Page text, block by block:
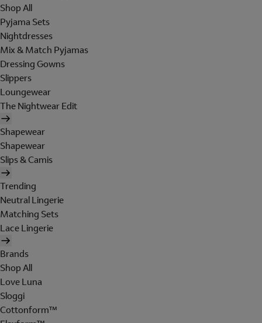
Shop All
Pyjama Sets
Nightdresses
Mix & Match Pyjamas
Dressing Gowns
Slippers
Loungewear
The Nightwear Edit
Shapewear
Shapewear
Slips & Camis
Trending
Neutral Lingerie
Matching Sets
Lace Lingerie
Brands
Shop All
Love Luna
Sloggi
Cottonform™